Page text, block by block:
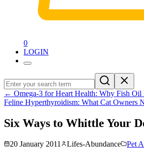
0
LOGIN
← Omega-3 for Heart Health: Why Fish Oil
Feline Hyperthyroidism: What Cat Owners
Six Ways to Whittle Your
20 January 2011 Lifes-Abundance Pet